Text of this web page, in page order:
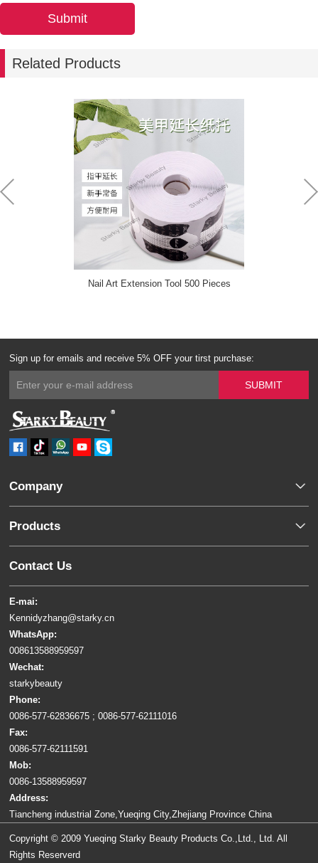
Related Products
Nail Art Extension Tool 500 Pieces
Sign up for emails and receive 5% OFF your tirst purchase:
Company
Products
Contact Us
E-mai:
Kennidyzhang@starky.cn
WhatsApp:
008613588959597
Wechat:
starkybeauty
Phone:
0086-577-62836675 ; 0086-577-62111016
Fax:
0086-577-62111591
Mob:
0086-13588959597
Address:
Tiancheng industrial Zone,Yueqing City,Zhejiang Province China
Copyright © 2009 Yueqing Starky Beauty Products Co.,Ltd., Ltd. All
Rights Reserverd